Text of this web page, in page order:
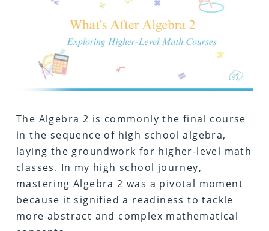
The Algebra 2 is commonly the final course
in the sequence of high school algebra,
laying the groundwork for higher-level math
classes. In my high school journey,
mastering Algebra 2 was a pivotal moment
because it signified a readiness to tackle
more abstract and complex mathematical